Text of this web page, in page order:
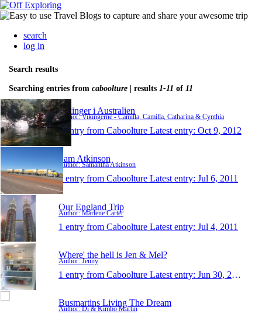
search
log in
Search results
Searching entries from caboolture | results 1-11 of 11
Vikinger i Australien
Author: Vikingerne - Camilla, Camilla, Catharina & Cynthia
1 entry from Caboolture Latest entry: Oct 9, 2012
Sam Atkinson
Author: Samantha Atkinson
1 entry from Caboolture Latest entry: Jul 6, 2011
Our England Trip
Author: Marlene Carter
1 entry from Caboolture Latest entry: Jul 4, 2011
Where' the hell is Jen & Mel?
Author: Jenny
1 entry from Caboolture Latest entry: Jun 30, 2011
Busmartins Living The Dream
Author: Di & Kimbo Martin